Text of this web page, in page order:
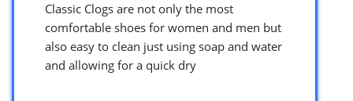
Classic Clogs are not only the most
comfortable shoes for women and men but
also easy to clean just using soap and water
and allowing for a quick dry